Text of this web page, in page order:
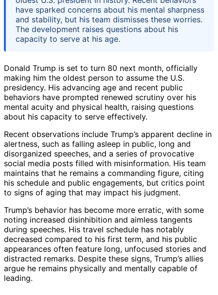
have sparked concerns about his mental sharpness
and stability, but his team dismisses these worries.
The development raises questions about his
capacity to serve at his age.
Donald Trump is set to turn 80 next month, officially
making him the oldest person to assume the U.S.
presidency. His advancing age and recent public
behaviors have prompted renewed scrutiny over his
mental acuity and physical health, raising questions
about his capacity to serve effectively.
Recent observations include Trump’s apparent decline in
alertness, such as falling asleep in public, long and
disorganized speeches, and a series of provocative
social media posts filled with misinformation. His team
maintains that he remains a commanding figure, citing
his schedule and public engagements, but critics point
to signs of aging that may impact his judgment.
Trump’s behavior has become more erratic, with some
noting increased disinhibition and aimless tangents
during speeches. His travel schedule has notably
decreased compared to his first term, and his public
appearances often feature long, unfocused stories and
distracted remarks. Despite these signs, Trump’s allies
argue he remains physically and mentally capable of
leading.